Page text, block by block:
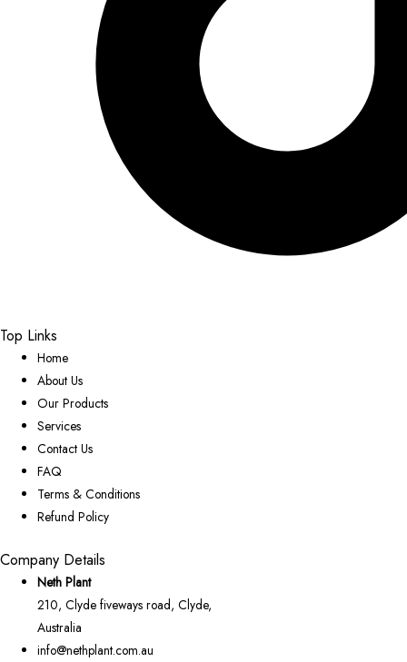
Top Links
Home
About Us
Our Products
Services
Contact Us
FAQ
Terms & Conditions
Refund Policy
Company Details
Neth Plant
210, Clyde fiveways road, Clyde,
Australia
info@nethplant.com.au